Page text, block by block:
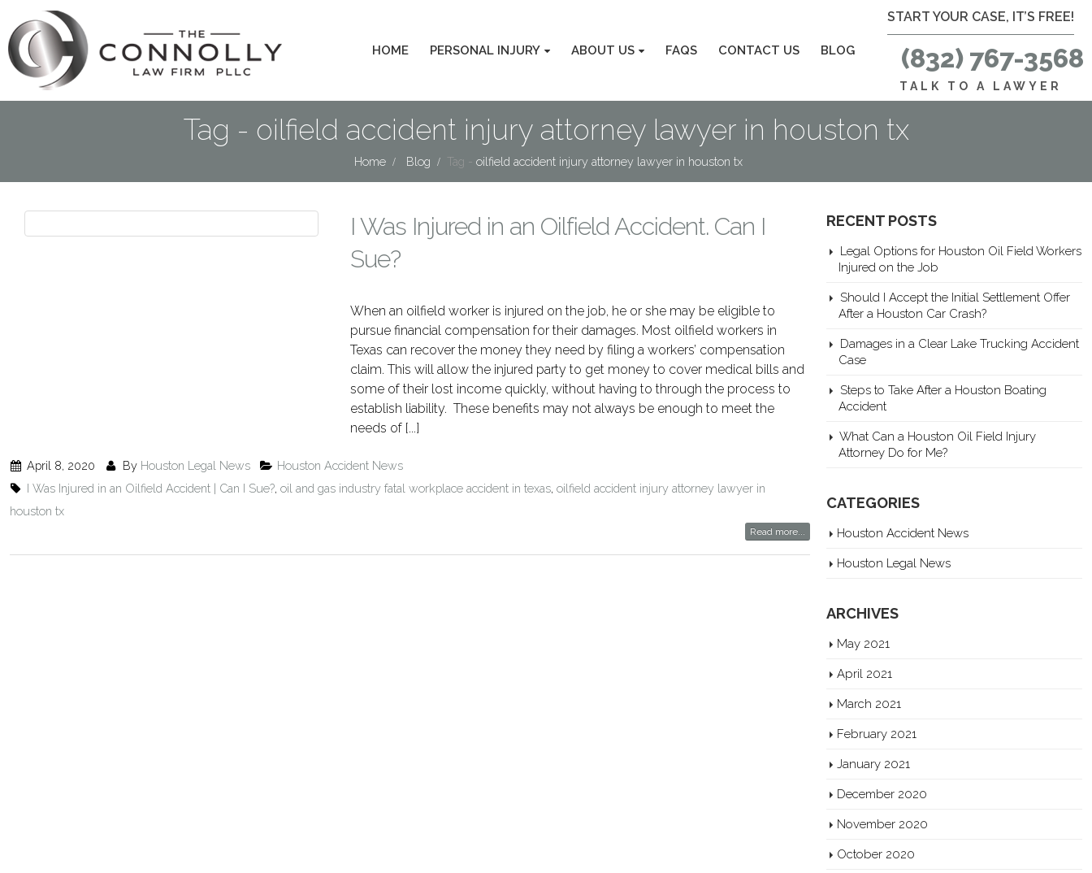
HOME PERSONAL INJURY ABOUT US FAQS CONTACT US BLOG
START YOUR CASE, IT’S FREE!
(832) 767-3568
TALK TO A LAWYER
Tag - oilfield accident injury attorney lawyer in houston tx
Home Blog Tag - oilfield accident injury attorney lawyer in houston tx
I Was Injured in an Oilfield Accident. Can I
Sue?
When an oilfield worker is injured on the job, he or she may be eligible to
pursue financial compensation for their damages. Most oilfield workers in
Texas can recover the money they need by filing a workers’ compensation
claim. This will allow the injured party to get money to cover medical bills and
some of their lost income quickly, without having to through the process to
establish liability. These benefits may not always be enough to meet the
needs of [...]
April 8, 2020 By Houston Legal News
Houston Accident News
I Was Injured in an Oilfield Accident | Can I Sue?,oil and gas industry fatal workplace accident in texas,oilfield accident injury attorney lawyer in
houston tx
Read more...
RECENT POSTS
Legal Options for Houston Oil Field Workers
Injured on the Job
Should I Accept the Initial Settlement Offer
After a Houston Car Crash?
Damages in a Clear Lake Trucking Accident
Case
Steps to Take After a Houston Boating
Accident
What Can a Houston Oil Field Injury
Attorney Do for Me?
CATEGORIES
Houston Accident News
Houston Legal News
ARCHIVES
May 2021
April 2021
March 2021
February 2021
January 2021
December 2020
November 2020
October 2020